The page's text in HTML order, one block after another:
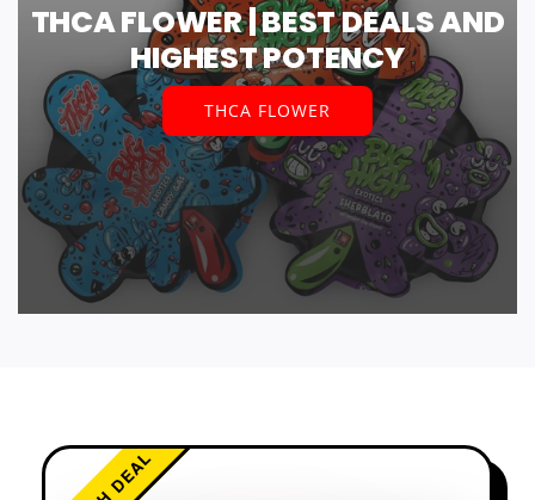
THCA FLOWER | BEST DEALS AND
HIGHEST POTENCY
THCA FLOWER